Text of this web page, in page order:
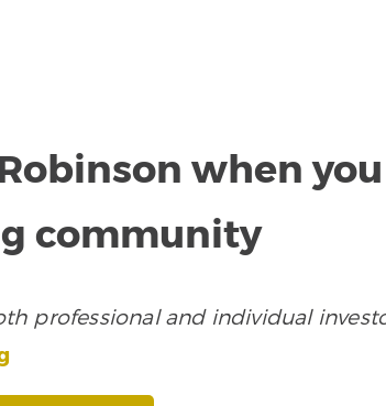
when
community
professional and individual